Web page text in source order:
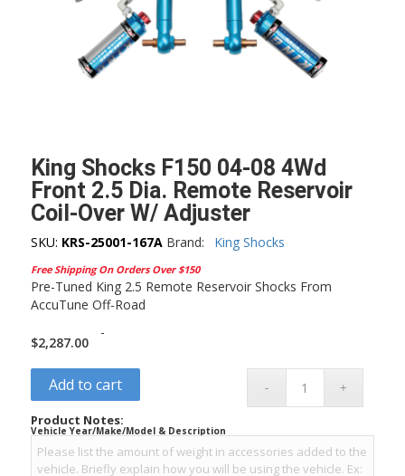
King Shocks F150 04-08 4Wd
Front 2.5 Dia. Remote Reservoir
Coil-Over W/ Adjuster
SKU: KRS-25001-167A Brand: King Shocks
Free Shipping On Orders Over $150
Pre-Tuned King 2.5 Remote Reservoir Shocks From
AccuTune Off-Road
$2,287.00
-
Add to cart
Product Notes:
Vehicle Year/Make/Model & Description